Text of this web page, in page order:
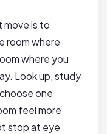
move is to
room where
where you
Look up, study
one
feel more
stop at eye